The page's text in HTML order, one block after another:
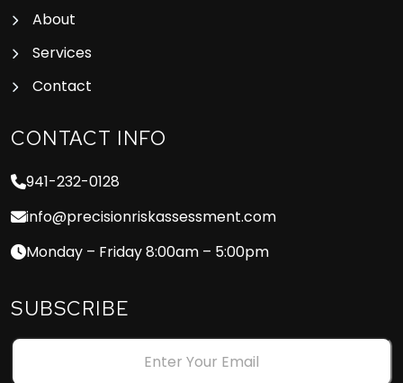
About
Services
Contact
CONTACT INFO
941-232-0128
info@precisionriskassessment.com
Monday – Friday 8:00am – 5:00pm
SUBSCRIBE